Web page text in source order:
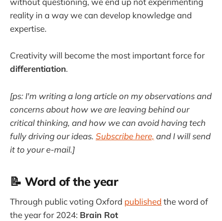
reality in a way we can develop knowledge and
expertise.
Creativity will become the most important force for
differentiation.
[ps: I'm writing a long article on my observations and
concerns about how we are leaving behind our
critical thinking, and how we can avoid having tech
fully driving our ideas. Subscribe here, and I will send
it to your e-mail.]
📝 Word of the year
Through public voting Oxford published the word of
the year for 2024: Brain Rot